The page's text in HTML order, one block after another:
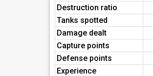
Destruction ratio
Tanks spotted
Damage dealt
Capture points
Defense points
Experience